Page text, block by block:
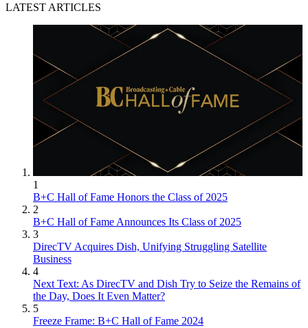
LATEST ARTICLES
1
B+C Hall of Fame Honors the Class of 2025
2
B+C Hall of Fame Announces Its Class of 2025
3
DirecTV Acquires Dish, Unifying Struggling Satellite
Business
4
Next Text: As DirecTV and Dish Try to Seize the Remains of
the Day, Does It Even Matter?
5
Freeze Frame: B+C Hall of Fame 2024